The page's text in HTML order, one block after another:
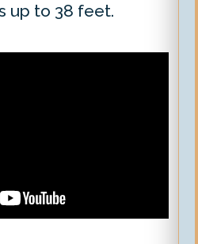
up to 38 feet.